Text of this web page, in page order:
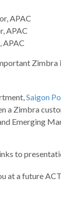
APAC
APAC
APAC
Zimbra
Saigon
a Zimbra
Emerging
to
at a future